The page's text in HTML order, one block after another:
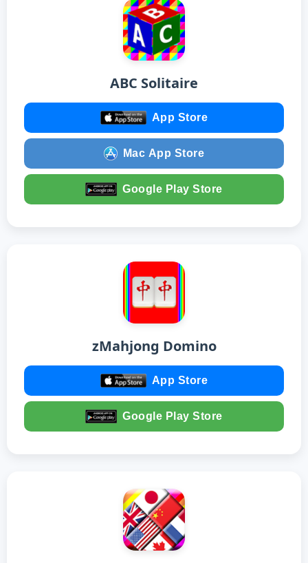
ABC Solitaire
App Store
Mac App Store
Google Play Store
zMahjong Domino
App Store
Google Play Store